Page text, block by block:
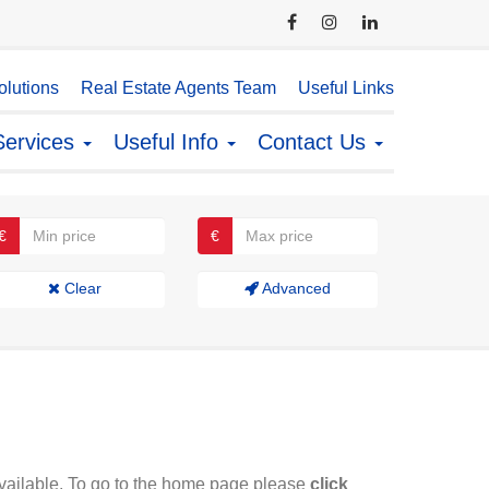
Real Estate Agents Team Useful Links
Useful Info Contact Us
€
Clear Advanced
To go to the home page please click